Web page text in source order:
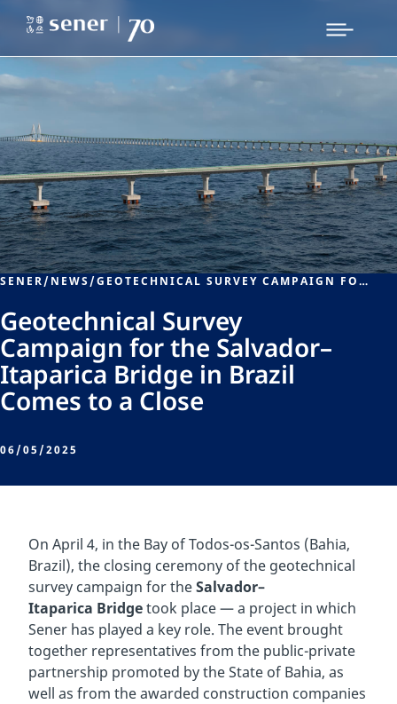
SENER/NEWS/ GEOTECHNICAL SURVEY CAMPAIGN FOR THE SALVADOR–ITAPARICA BRIDGE IN BRAZIL COMES TO A CLOSE
Geotechnical Survey
Campaign for the Salvador–
Itaparica Bridge in Brazil
Comes to a Close
06/05/2025
On April 4, in the Bay of Todos-os-Santos (Bahia,
Brazil), the closing ceremony of the geotechnical
survey campaign for theSalvador–
Itaparica Bridgetook place — a project in which
Sener has played a key role. The event brought
together representatives from the public-private
partnership promoted by the State of Bahia, as
well as from the awarded construction companies